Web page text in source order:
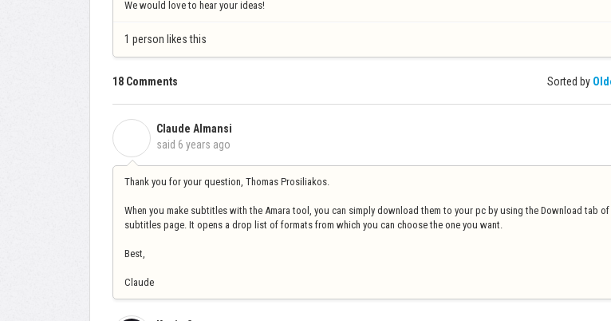
We would love to hear your ideas!
1 person likes this
18 Comments Sorted by
Claude Almansi
said 6 years ago
Thank you for your question, Thomas Prosiliakos.
When you make subtitles with the Amara tool, you can simply download them to your pc by using the Download tab
subtitles page. It opens a drop list of formats from which you can choose the one you want.
Best,
Claude